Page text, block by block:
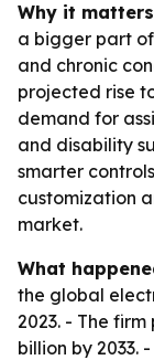
Why it
a bigger part
and chronic
projected rise
demand for
and disability
smarter
customization
market.
What
the global
2023. - The
billion by 2033.